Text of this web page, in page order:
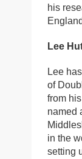
his
Lee
Lee
of
from
named
in the
setting